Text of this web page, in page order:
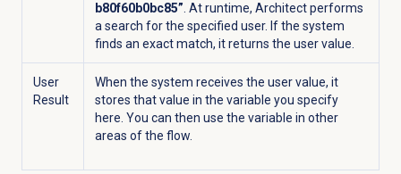
b80f60b0bc85”. At runtime, Architect performs
asearch for the specified user. If the system
finds an exact match, it returns the user value.
User
Result
When the system receives the user value, it
stores that value in the variable you specify
here. You can then use the variable in other
areas of the flow.